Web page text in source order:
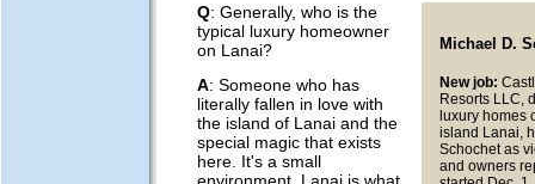
Michael D.
New job:
Resorts LLC,
luxury homes
island Lanai,
Schochet as
and owners
Q: Generally, who is the
typical luxury homeowner
on Lanai?
A: Someone who has
literally fallen in love with
the island of Lanai and the
special magic that exists
here. It's a small